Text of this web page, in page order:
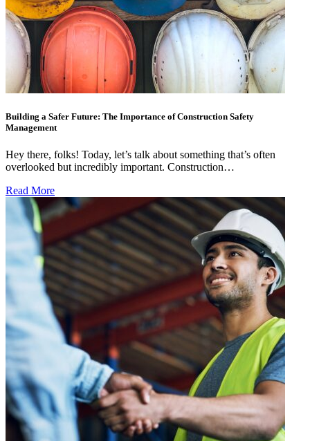
Building a Safer Future: The Importance of Construction Safety
Management
Hey there, folks! Today, let’s talk about something that’s often
overlooked but incredibly important. Construction…
Read More